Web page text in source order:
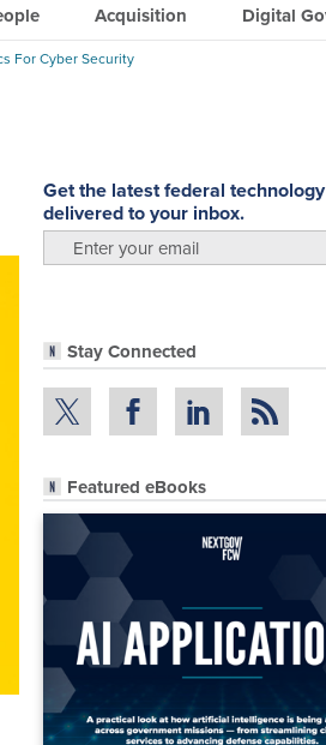
Acquisition Digital
For Cyber Security
Get the latest federal
delivered to your inbox.
Stay Connected
Featured eBooks